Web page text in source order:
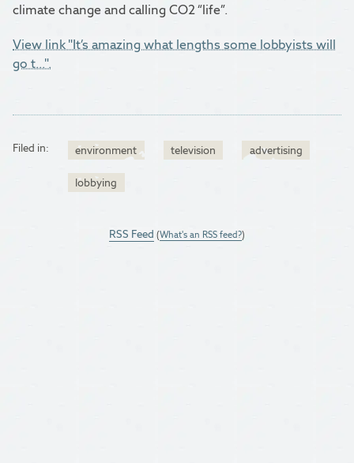
climate change and calling CO2 “life”.
View link "It’s amazing what lengths some lobbyists will
go t...".
Filed in: environment television advertising
lobbying
RSS Feed (What's an RSS feed?)